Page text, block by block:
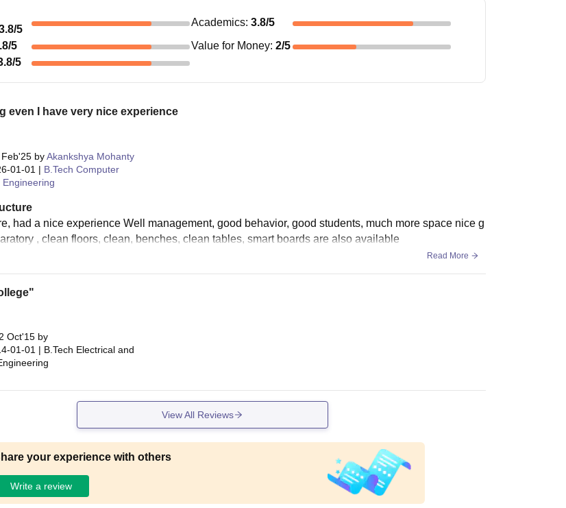
/5
Academics:3.8/5
/5 Value for Money:2/5
/5
even I have very nice experience
by Akankshya Mohanty
01-01 | B.Tech Computer
Engineering
had a nice experience Well management, good behavior, good students, much more space nice g
, clean floors, clean, benches, clean tables, smart boards are also available
Read More
Oct'15by
01-01| B.Tech Electrical and
View All Reviews
your experience with others
Write a review